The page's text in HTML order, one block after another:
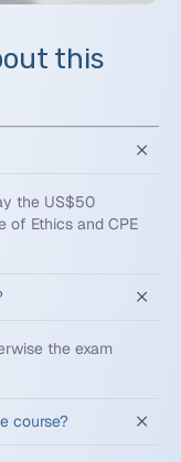
this
the US$50
of Ethics and CPE
the exam
course?